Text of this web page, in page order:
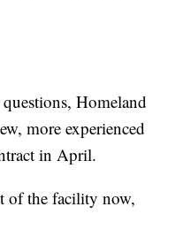
Homeland
more experienced
in April.
of the facility now,